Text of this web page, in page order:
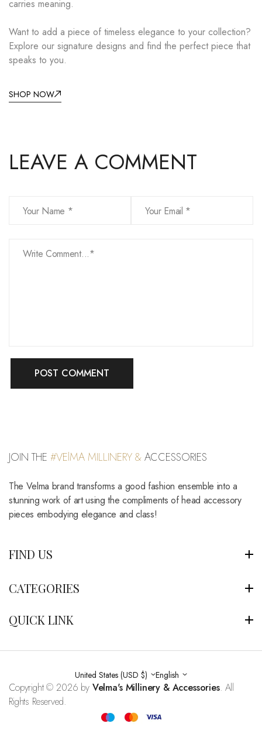
carries meaning.
Want to add a piece of timeless elegance to your collection?
Explore our signature designs and find the perfect piece that
speaks to you.
SHOP NOW
LEAVE A COMMENT
JOIN THE #VElMA MILLINERY &ACCESSORIES
The Velma brand transforms a good fashion ensemble into a
stunning work of art using the compliments of head accessory
pieces embodying elegance and class!
FIND US
CATEGORIES
QUICK LINK
United States (USD $) English
Copyright © 2026 by Velma's Millinery & Accessories. All
Rights Reserved.